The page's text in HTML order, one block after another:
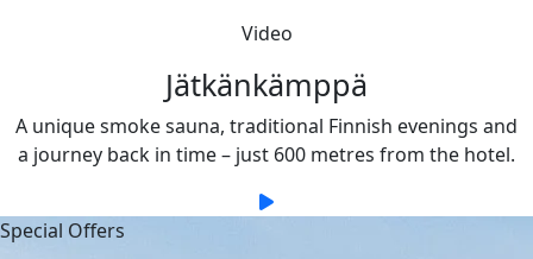
Video
Jätkänkämppä
A unique smoke sauna, traditional Finnish evenings and
a journey back in time – just 600 metres from the hotel.
Special Offers